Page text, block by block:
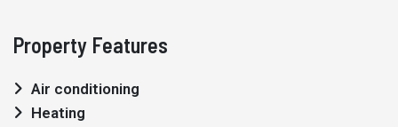
Property Features
Air conditioning
Heating